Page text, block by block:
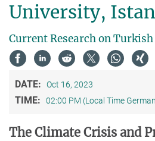
University,
Current Research on
DATE: Oct 16, 2023
TIME: 02:00 PM (Local Time
The Climate Crisis and